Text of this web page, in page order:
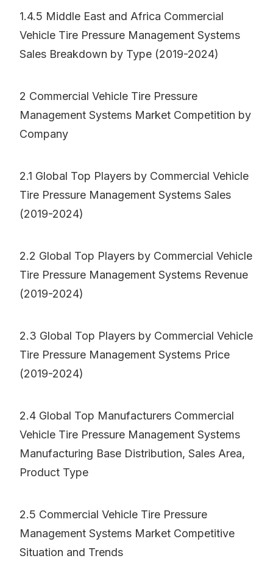
1.4.5 Middle East and Africa Commercial
Vehicle Tire Pressure Management Systems
Sales Breakdown by Type (2019-2024)
2 Commercial Vehicle Tire Pressure
Management Systems Market Competition by
Company
2.1 Global Top Players by Commercial Vehicle
Tire Pressure Management Systems Sales
(2019-2024)
2.2 Global Top Players by Commercial Vehicle
Tire Pressure Management Systems Revenue
(2019-2024)
2.3 Global Top Players by Commercial Vehicle
Tire Pressure Management Systems Price
(2019-2024)
2.4 Global Top Manufacturers Commercial
Vehicle Tire Pressure Management Systems
Manufacturing Base Distribution, Sales Area,
Product Type
2.5 Commercial Vehicle Tire Pressure
Management Systems Market Competitive
Situation and Trends